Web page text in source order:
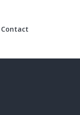
Contact